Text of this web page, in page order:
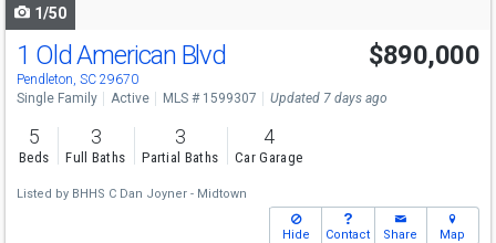
1/50
1 Old American Blvd
Pendleton, SC 29670
$890,000
Single Family Active MLS # 1599307 Updated 7 days ago
5
Beds
3
Full Baths
3
Partial Baths
4
Car Garage
Listed by BHHS C Dan Joyner - Midtown
Hide Contact Share Map